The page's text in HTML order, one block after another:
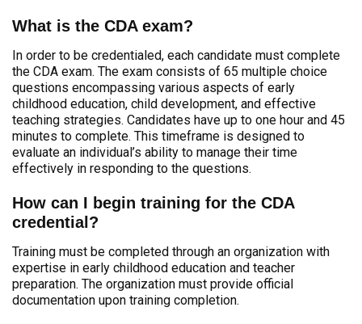
What is the CDA exam?
In order to be credentialed, each candidate must complete
the CDA exam. The exam consists of 65 multiple choice
questions encompassing various aspects of early
childhood education, child development, and effective
teaching strategies. Candidates have up to one hour and 45
minutes to complete. This timeframe is designed to
evaluate an individual’s ability to manage their time
effectively in responding to the questions.
How can I begin training for the CDA
credential?
Training must be completed through an organization with
expertise in early childhood education and teacher
preparation. The organization must provide official
documentation upon training completion.